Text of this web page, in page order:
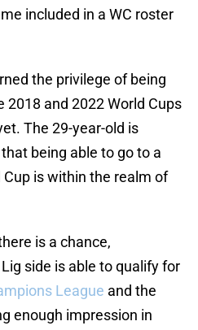
included in a WC roster
the privilege of being
2018 and 2022 World Cups
The 29-year-old is
being able to go to a
is within the realm of
is a chance,
side is able to qualify for
League and the
enough impression in